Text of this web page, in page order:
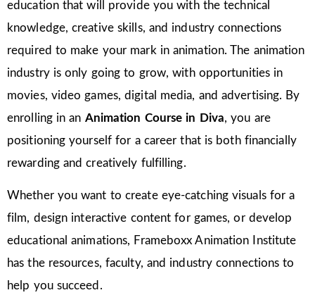
education that will provide you with the technical
knowledge, creative skills, and industry connections
required to make your mark in animation. The animation
industry is only going to grow, with opportunities in
movies, video games, digital media, and advertising. By
enrolling in an Animation Course in Diva, you are
positioning yourself for a career that is both financially
rewarding and creatively fulfilling.
Whether you want to create eye-catching visuals for a
film, design interactive content for games, or develop
educational animations, Frameboxx Animation Institute
has the resources, faculty, and industry connections to
help you succeed.